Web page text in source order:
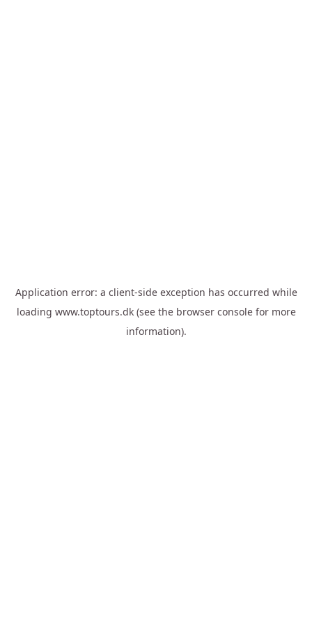
Application error: a client-side exception has occurred while
loading www.toptours.dk(see the browser consolefor more
information).